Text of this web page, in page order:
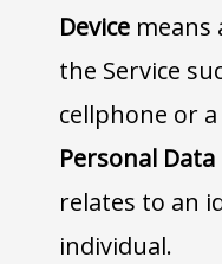
Device means
the Service
cellphone or
Personal Data
relates to an
individual.